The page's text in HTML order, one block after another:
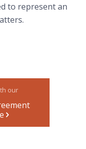
to represent an
our